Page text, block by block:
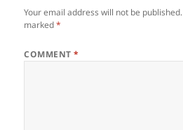
Your email address will not be published.
marked*
COMMENT*